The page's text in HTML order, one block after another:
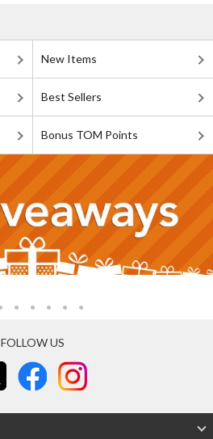
New Items
Best Sellers
Bonus TOM Points
FOLLOW US